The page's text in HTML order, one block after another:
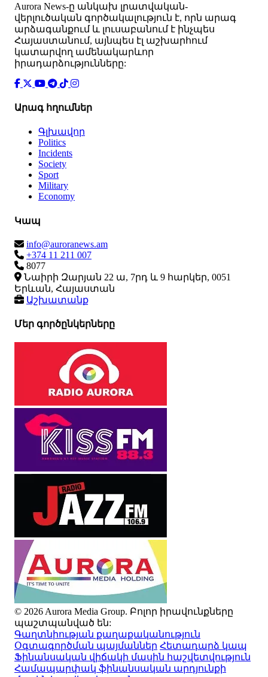
Аurora News-ը անկախ լրատվական-
վերլուծական գործակալություն է, որն արագ
արձագանքում և լուսաբանում է ինչպես
Հայաստանում, այնպես էլ աշխարհում
կատարվող ամենակարևոր
իրադարձությունները:
Արագ հղումներ
Գլխավոր
Politics
Incidents
Society
Sport
Military
Economy
Կապ
info@auroranews.am
+374 11 211 007
8077
Նաիրի Զարյան 22 ա, 7րդ և 9 հարկեր, 0051
Երևան, Հայաստան
Աշխատանք
Մեր գործընկերները
© 2026 Aurora Media Group. Բոլոր իրավունքները
պաշտպանված են:
Գաղտնիության քաղաքականություն
Օգտագործման պայմաններ Հետադարձ կապ
Ֆինանսական վիճակի մասին հաշվետվություն
Համապարփակ ֆինանսական արդյունքի